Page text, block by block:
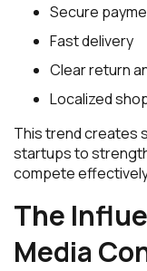
Secure
Fast delivery
Clear return
Localized
This trend creates
startups to
compete
The
Media